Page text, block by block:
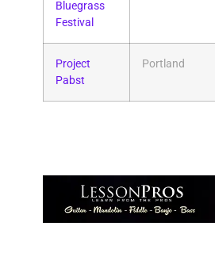
Bluegrass
Festival
Project
Pabst
Portland